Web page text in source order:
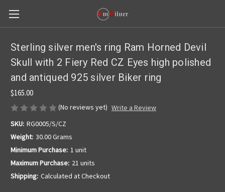
Sterling silver men's ring Ram Horned Devil
Skull with 2 Fiery Red CZ Eyes high polished
and antiqued 925 silver Biker ring
$165.00
(No reviews yet) Write a Review
SKU: RG0005/S/CZ
Weight: 30.00 Grams
Minimum Purchase: 1 unit
Maximum Purchase: 21 units
Shipping: Calculated at Checkout